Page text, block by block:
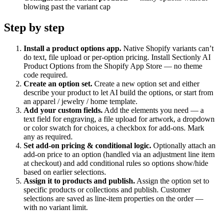
blowing past the variant cap
Step by step
Install a product options app. Native Shopify variants can’t
do text, file upload or per-option pricing. Install Sectionly AI
Product Options from the Shopify App Store — no theme
code required.
Create an option set. Create a new option set and either
describe your product to let AI build the options, or start from
an apparel / jewelry / home template.
Add your custom fields. Add the elements you need — a
text field for engraving, a file upload for artwork, a dropdown
or color swatch for choices, a checkbox for add-ons. Mark
any as required.
Set add-on pricing & conditional logic. Optionally attach an
add-on price to an option (handled via an adjustment line item
at checkout) and add conditional rules so options show/hide
based on earlier selections.
Assign it to products and publish. Assign the option set to
specific products or collections and publish. Customer
selections are saved as line-item properties on the order —
with no variant limit.